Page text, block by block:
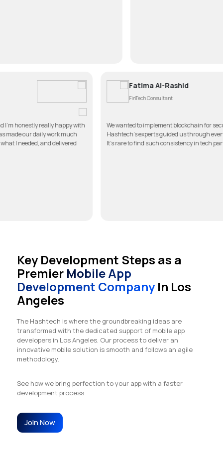
Fatima Al-
We wanted to
Hashtech’s experts
It’s rare to find such
for my clinic, and I’m honestly really happy with
to use, and it has made our daily work much
touch, listened to what I needed, and delivered
Key Development Steps as a
Premier Mobile App
Development CompanyIn Los
Angeles
The Hashtech is where the groundbreaking ideas are
transformed with the dedicated support of mobile app
developers in Los Angeles. Our process to deliver an
innovative mobile solution is smooth and follows an agile
methodology.
See how we bring perfection to your app with a faster
development process.
Join Now